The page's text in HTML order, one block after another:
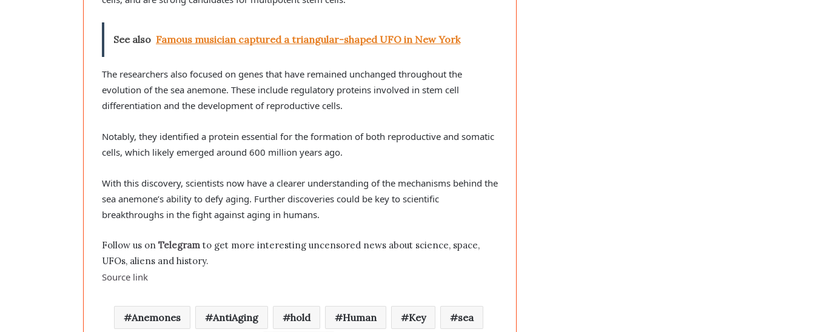
See also Famous musician captured a triangular-shaped UFO in New York
The researchers also focused on genes that have remained unchanged throughout the
evolution of the sea anemone. These include regulatory proteins involved in stem cell
differentiation and the development of reproductive cells.
Notably, they identified a protein essential for the formation of both reproductive and somatic
cells, which likely emerged around 600 million years ago.
With this discovery, scientists now have a clearer understanding of the mechanisms behind the
sea anemone’s ability to defy aging. Further discoveries could be key to scientific
breakthroughs in the fight against aging in humans.
Follow us on Telegram to get more interesting uncensored news about science, space,
UFOs, aliens and history.
Source link
Anemones AntiAging hold Human Key sea